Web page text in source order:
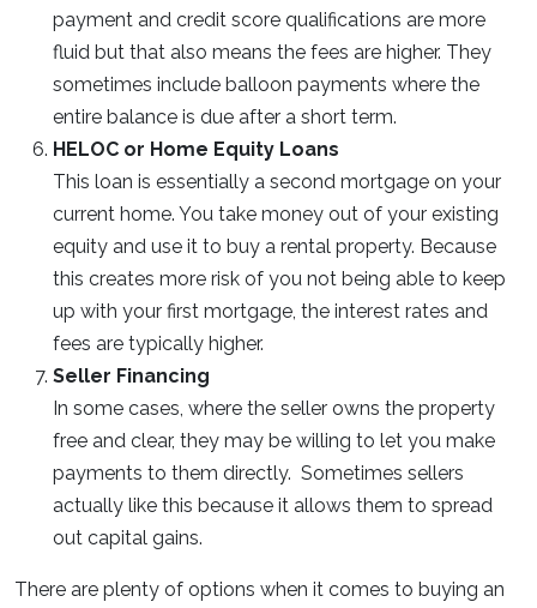
payment and credit score qualifications are more
fluid but that also means the fees are higher. They
sometimes include balloon payments where the
entire balance is due after a short term.
HELOC or Home Equity Loans
This loan is essentially a second mortgage on your
current home. You take money out of your existing
equity and use it to buy a rental property. Because
this creates more risk of you not being able to keep
up with your first mortgage, the interest rates and
fees are typically higher.
Seller Financing
In some cases, where the seller owns the property
free and clear, they may be willing to let you make
payments to them directly. Sometimes sellers
actually like this because it allows them to spread
out capital gains.
There are plenty of options when it comes to buying an